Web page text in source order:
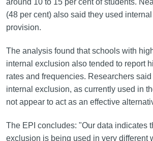
around 10 to 15 per cent of students.
(48 per cent) also said they used
provision.
The analysis found that schools with
internal exclusion also tended to report
rates and frequencies. Researchers
internal exclusion, as currently used in
not appear to act as an effective
The EPI concludes: "Our data indicates
exclusion is being used in very different